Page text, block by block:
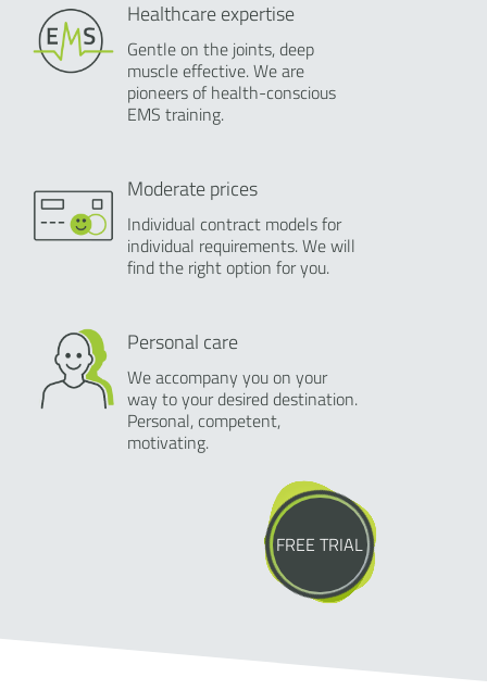
Healthcare expertise
Gentle on the joints, deep
muscle effective. We are
pioneers of health-conscious
EMS training.
Moderate prices
Individual contract models for
individual requirements. We will
find the right option for you.
Personal care
We accompany you on your
way to your desired destination.
Personal, competent,
motivating.
FREE TRIAL